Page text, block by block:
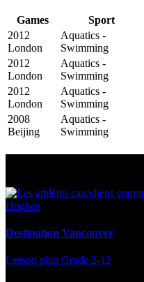
Games Sport
2012
London
Aquatics -
Swimming
2012
London
Aquatics -
Swimming
2012
London
Aquatics -
Swimming
2008
Beijing
Aquatics -
Swimming
Destination Vancouver
Lesson plan Grade 2-12